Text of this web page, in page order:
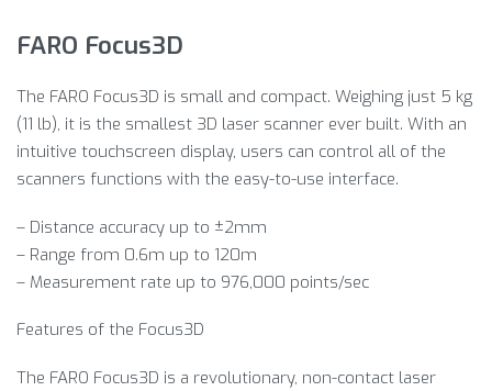
FARO Focus3D
The FARO Focus3D is small and compact. Weighing just 5 kg
(11 lb), it is the smallest 3D laser scanner ever built. With an
intuitive touchscreen display, users can control all of the
scanners functions with the easy-to-use interface.
– Distance accuracy up to ±2mm
– Range from 0.6m up to 120m
– Measurement rate up to 976,000 points/sec
Features of the Focus3D
The FARO Focus3D is a revolutionary, non-contact laser